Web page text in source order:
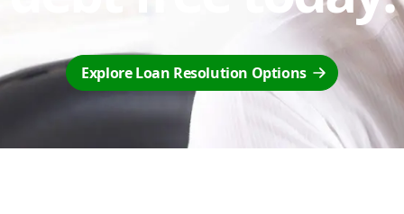
Explore Loan Resolution Options